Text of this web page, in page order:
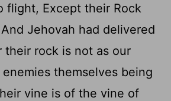
flight, Except their Rock
Jehovah had delivered
their rock is not as our
themselves being
vine is of the vine of